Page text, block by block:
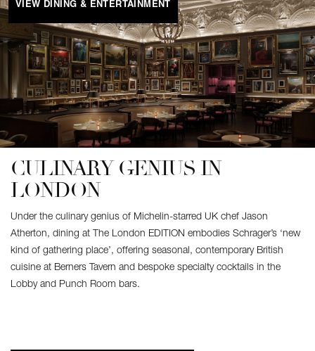
CULINARY GENIUS IN
LONDON
Under the culinary genius of Michelin-starred UK chef Jason
Atherton, dining at The London EDITION embodies Schrager’s ‘new
kind of gathering place’, offering seasonal, contemporary British
cuisine at Berners Tavern and bespoke specialty cocktails in the
Lobby and Punch Room bars.
VIEW DINING & ENTERTAINMENT